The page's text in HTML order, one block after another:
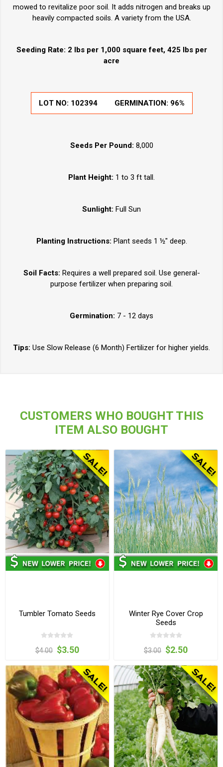
mowed to revitalize poor soil. It adds nitrogen and breaks up
heavily compacted soils. A variety from the USA.
Seeding Rate: 2 lbs per 1,000 square feet, 425 lbs per
acre
LOT NO: 102394 GERMINATION: 96%
Seeds Per Pound: 8,000
Plant Height: 1 to 3 ft tall.
Sunlight: Full Sun
Planting Instructions: Plant seeds 1 ½" deep.
Soil Facts: Requires a well prepared soil. Use general-
purpose fertilizer when preparing soil.
Germination: 7 - 12 days
Tips: Use Slow Release (6 Month) Fertilizer for higher yields.
CUSTOMERS WHO BOUGHT THIS
ITEM ALSO BOUGHT
Tumbler Tomato Seeds
$4.00 $3.50
Winter Rye Cover Crop
Seeds
$3.00 $2.50